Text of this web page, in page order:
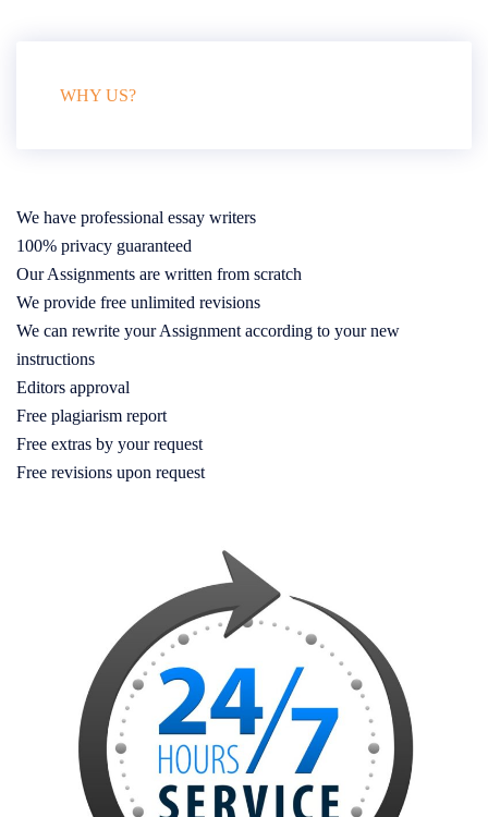
WHY US?
We have professional essay writers
100% privacy guaranteed
Our Assignments are written from scratch
We provide free unlimited revisions
We can rewrite your Assignment according to your new
instructions
Editors approval
Free plagiarism report
Free extras by your request
Free revisions upon request